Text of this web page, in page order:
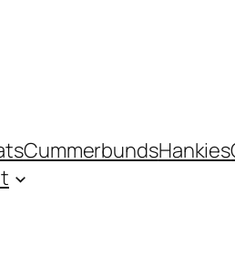
CummerbundsHankies